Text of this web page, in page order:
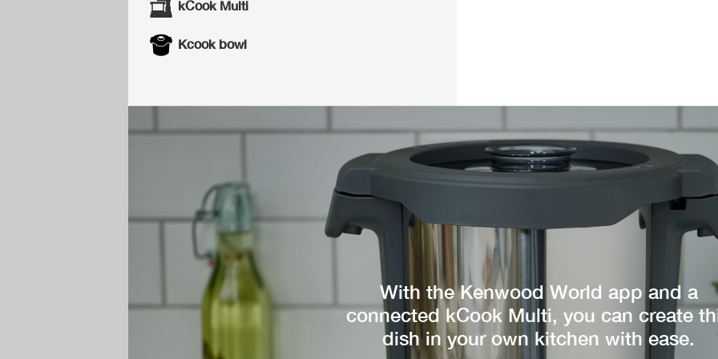
kCook Multi
Kcook bowl
With the Kenwood World app and a
connected kCook Multi, you can create
dish in your own kitchen with ease.